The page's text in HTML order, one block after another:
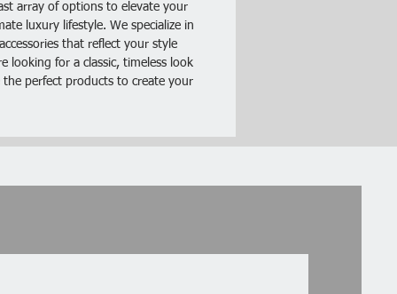
Density Board Spray Paint
White
Table Size: (23.62 x 15.75 x
array of options to elevate your
luxury lifestyle. We specialize in
that reflect your style
looking for a classic, timeless look
perfect products to create your